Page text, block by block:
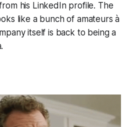
his LinkedIn profile. The
like a bunch of amateurs à
itself is back to being a